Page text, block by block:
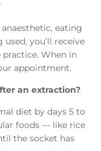
eating
you’ll receive
When in
appointment.
an extraction?
diet by days 5 to
foods — like rice
the socket has